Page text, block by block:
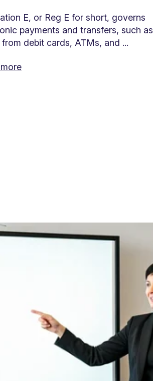
E, or Reg E for short, governs
payments and transfers, such as
debit cards, ATMs, and ...